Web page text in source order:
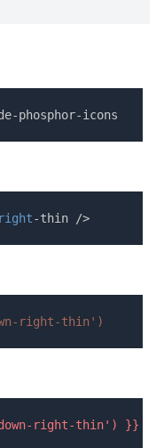
right
right-thin' )
down-right-thin' ) }}